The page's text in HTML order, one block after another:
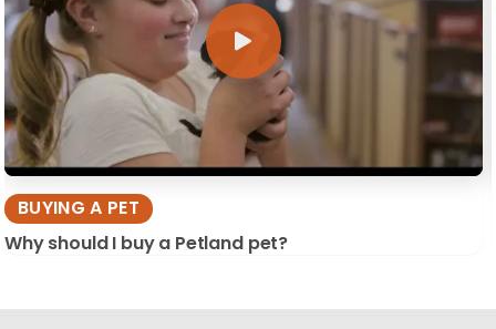
BUYING A PET
Why should I buy a Petland pet?